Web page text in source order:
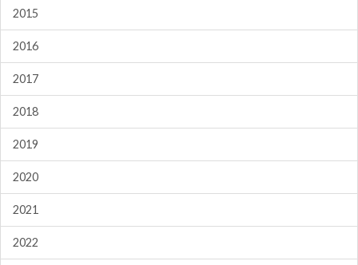
2015
2016
2017
2018
2019
2020
2021
2022